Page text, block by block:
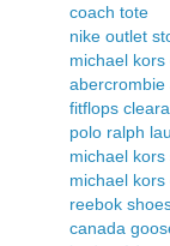
coach tote
nike outlet
michael
abercrombie
fitflops
polo ralph
michael kors
michael
reebok
canada